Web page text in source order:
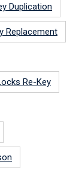
Duplication
Replacement
Re-Key